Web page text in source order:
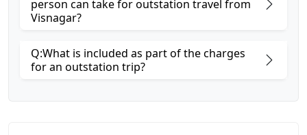
person can take for outstation travel from
Visnagar?
Q:What is included as part of the charges
for an outstation trip?